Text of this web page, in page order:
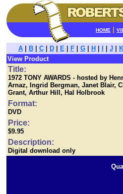
HOME
A| B| C| D| E| F| G| H J|
K
View Product
Title:
1972 TONY AWARDS - hosted by
Arnaz, Ingrid Bergman, Janet Blair,
Grant, Arthur Hill, Hal Holbrook
Format:
DVD
Price:
$9.95
Description:
Digital download only